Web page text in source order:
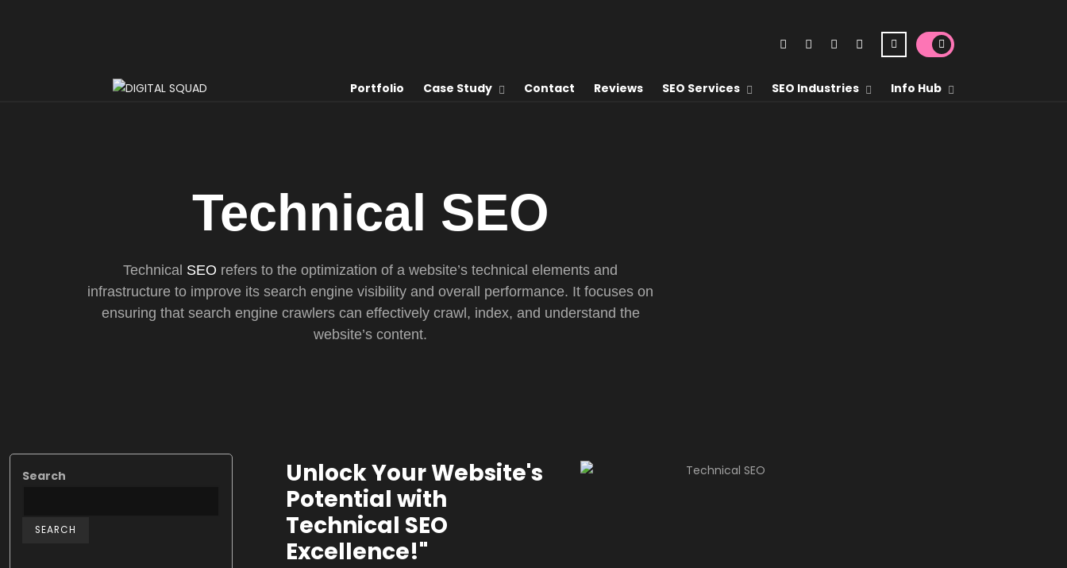
Portfolio Case Study Contact Reviews SEO Services SEO Industries Info Hub
Technical SEO
Technical SEO refers to the optimization of a website’s technical elements and
infrastructure to improve its search engine visibility and overall performance. It focuses on
ensuring that search engine crawlers can effectively crawl, index, and understand the
website’s content.
Search
SEARCH
Unlock Your Website's
Potential with
Technical SEO
Excellence!"